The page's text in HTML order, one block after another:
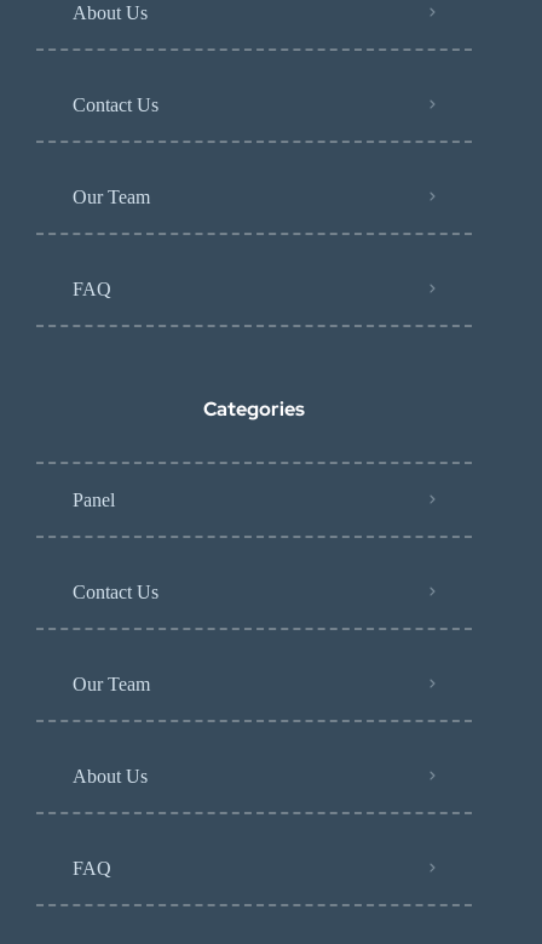
About Us
Contact Us
Our Team
FAQ
Categories
Panel
Contact Us
Our Team
About Us
FAQ